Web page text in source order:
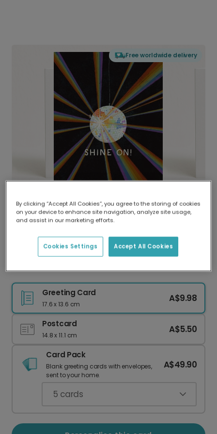
Free worldwide delivery
Delivered globally, printed locally.
Our worldwide network of printers means your
delivery and lower emissions.
Football Celebration Photo Card
Greeting Card
17.6 x 13.6 cm
A$9.98
Postcard
14.8 x 11.1 cm
A$5.50
Card Pack
Blank greeting cards with envelopes,
sent to your home.
A$49.90
5 cards
By clicking “Accept All Cookies”, you agree to the storing of cookies
on your device to enhance site navigation, analyze site usage,
and assist in our marketing efforts.
Accept All Cookies
Cookies Settings